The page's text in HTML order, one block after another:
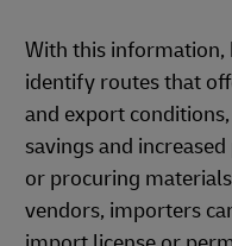
With this information,
identify routes that
and export
savings and
or procuring
vendors, importers